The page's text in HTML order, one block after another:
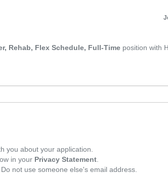
Rehab, Flex Schedule, Full-Time position with
you about your application.
in your Privacy Statement
not use someone else's email address.